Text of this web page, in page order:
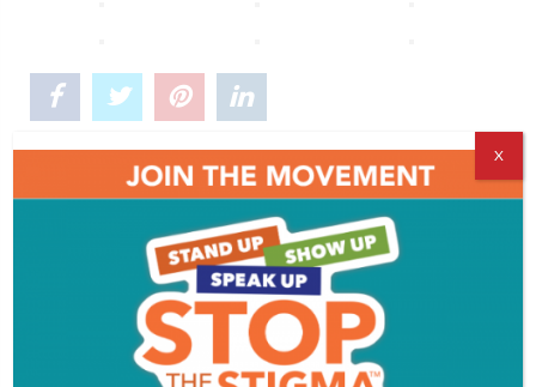
Comments
Leave a Reply
You must belogged in to post a comment.
X